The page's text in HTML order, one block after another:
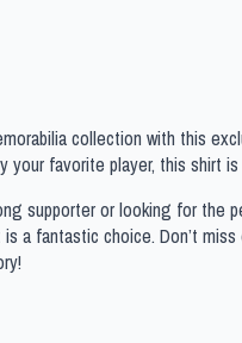
collection with this
your favorite player, this shirt
supporter or looking for the
a fantastic choice. Don’t